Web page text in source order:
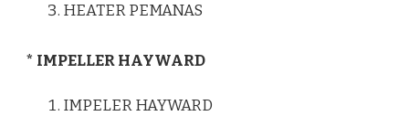
HEATER PEMANAS
* IMPELLER HAYWARD
IMPELER HAYWARD